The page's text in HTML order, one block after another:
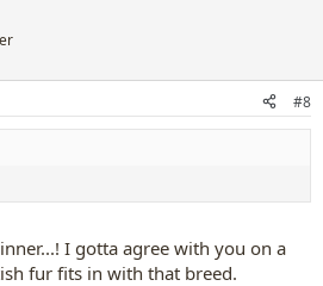
#8
I gotta agree with you on a
fur fits in with that breed.